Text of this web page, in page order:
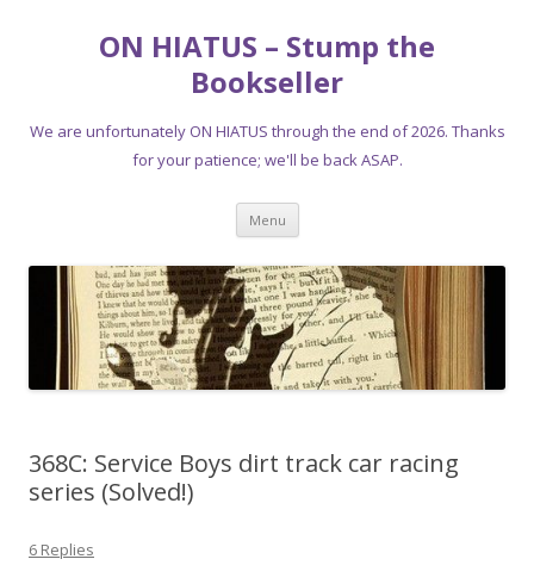
ON HIATUS – Stump the
Bookseller
We are unfortunately ON HIATUS through the end of 2026. Thanks
for your patience; we'll be back ASAP.
Menu Skip
content
368C: Service Boys dirt track car racing
series (Solved!)
6 Replies